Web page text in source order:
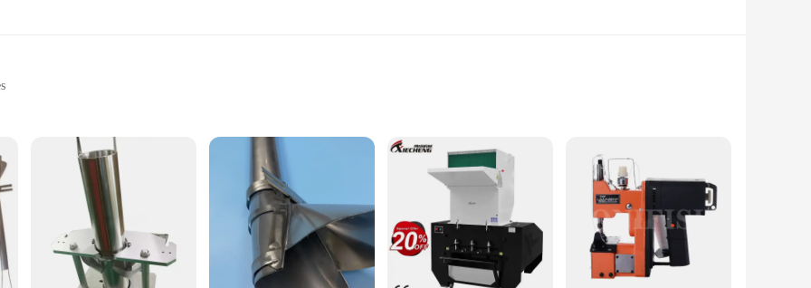
stores
to accommodate different shoe types
the cleanliness of your footwear. Designed with a durable polyester material, this bag ensures that your shoes are protected during
enthusiast, or a shoe store owner, this tool part is an essential addition to your cleaning routine. Its sleek and functional design not
laundry area.